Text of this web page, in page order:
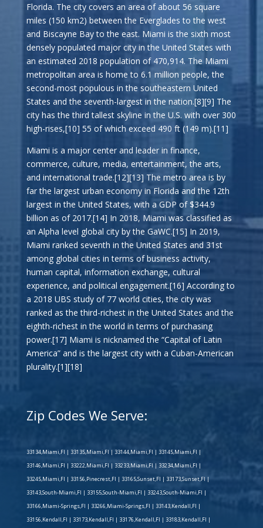
Florida. The city covers an area of about 56 square
miles (150 km2) between the Everglades to the west
and Biscayne Bay to the east. Miami is the sixth most
densely populated major city in the United States with
an estimated 2018 population of 470,914. The Miami
metropolitan area is home to 6.1 million people, the
second-most populous in the southeastern United
States and the seventh-largest in the nation.[8][9] The
city has the third tallest skyline in the U.S. with over 300
high-rises,[10] 55 of which exceed 490 ft (149 m).[11]
Miami is a major center and leader in finance,
commerce, culture, media, entertainment, the arts,
and international trade.[12][13] The metro area is by
far the largest urban economy in Florida and the 12th
largest in the United States, with a GDP of $344.9
billion as of 2017.[14] In 2018, Miami was classified as
an Alpha level global city by the GaWC.[15] In 2019,
Miami ranked seventh in the United States and 31st
among global cities in terms of business activity,
human capital, information exchange, cultural
experience, and political engagement.[16] According to
a 2018 UBS study of 77 world cities, the city was
ranked as the third-richest in the United States and the
eighth-richest in the world in terms of purchasing
power.[17] Miami is nicknamed the “Capital of Latin
America” and is the largest city with a Cuban-American
plurality.[1][18]
Zip Codes We Serve:
33134,Miami,Fl | 33135,Miami,Fl | 33144,Miami,Fl | 33145,Miami,Fl |
33146,Miami,Fl | 33222,Miami,Fl | 33233,Miami,Fl | 33234,Miami,Fl |
33245,Miami,Fl | 33156,Pinecrest,Fl | 33165,Sunset,Fl | 33173,Sunset,Fl |
33143,South-Miami,Fl | 33155,South-Miami,Fl | 33243,South-Miami,Fl |
33166,Miami-Springs,Fl | 33266,Miami-Springs,Fl | 33143,Kendall,Fl |
33156,Kendall,Fl | 33173,Kendall,Fl | 33176,Kendall,Fl | 33183,Kendall,Fl |